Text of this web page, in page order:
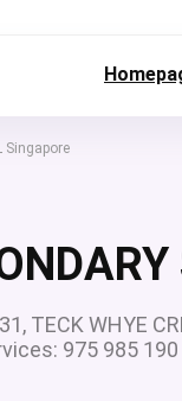
Singapore
TECK WHYE
975 985